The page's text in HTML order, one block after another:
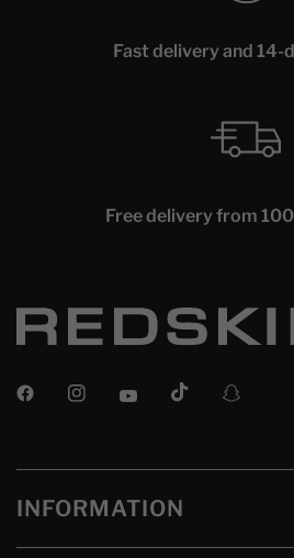
Fast delivery and 14-
Free delivery from
INFORMATION